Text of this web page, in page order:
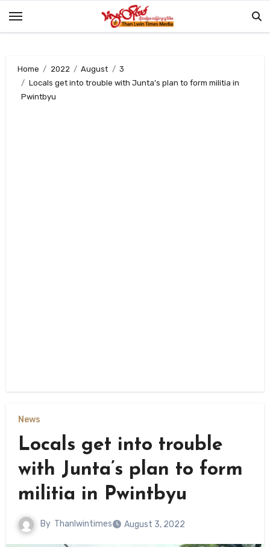
Home 2022 August
3
Locals get into trouble with Junta’s plan to form militia in
Pwintbyu
News
Locals get into trouble
with Junta’s plan to form
militia in Pwintbyu
By Thanlwintimes August 3, 2022